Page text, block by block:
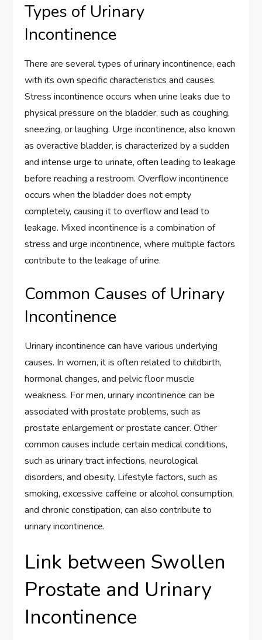
Types of Urinary
Incontinence
There are several types of urinary incontinence, each
with its own specific characteristics and causes.
Stress incontinence occurs when urine leaks due to
physical pressure on the bladder, such as coughing,
sneezing, or laughing. Urge incontinence, also known
as overactive bladder, is characterized by a sudden
and intense urge to urinate, often leading to leakage
before reaching a restroom. Overflow incontinence
occurs when the bladder does not empty
completely, causing it to overflow and lead to
leakage. Mixed incontinence is a combination of
stress and urge incontinence, where multiple factors
contribute to the leakage of urine.
Common Causes of Urinary
Incontinence
Urinary incontinence can have various underlying
causes. In women, it is often related to childbirth,
hormonal changes, and pelvic floor muscle
weakness. For men, urinary incontinence can be
associated with prostate problems, such as
prostate enlargement or prostate cancer. Other
common causes include certain medical conditions,
such as urinary tract infections, neurological
disorders, and obesity. Lifestyle factors, such as
smoking, excessive caffeine or alcohol consumption,
and chronic constipation, can also contribute to
urinary incontinence.
Link between Swollen
Prostate and Urinary
Incontinence